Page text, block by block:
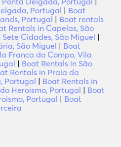
Portugal | Boat
Portugal | Boat rentals
Rentals in Capelas, São
Cidades, São Miguel |
São Miguel | Boat
Franca do Compo, Vila
| Boat Rentals in São
Rentals in Praia da
Portugal | Boat Rentals in
Heroismo, Portugal | Boat
Portugal | Boat